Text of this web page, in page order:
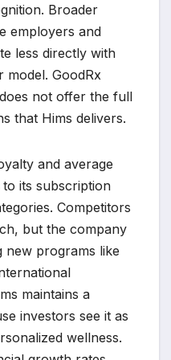
Broader
employers and
less directly with
model. GoodRx
not offer the full
that Hims delivers.
and average
its subscription
Competitors
but the company
new programs like
maintains a
investors see it as
wellness.